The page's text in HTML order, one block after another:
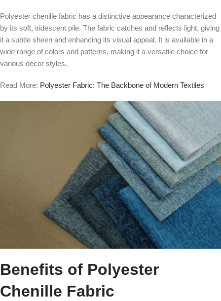
Polyester chenille fabric has a distinctive appearance characterized
by its soft, iridescent pile. The fabric catches and reflects light, giving
it a subtle sheen and enhancing its visual appeal. It is available in a
wide range of colors and patterns, making it a versatile choice for
various décor styles.
Read More: Polyester Fabric: The Backbone of Modern Textiles
Benefits of Polyester
Chenille Fabric